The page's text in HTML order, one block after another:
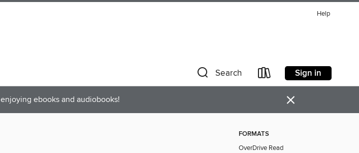
Help
Search Sign in
ebooks and audiobooks! ×
FORMATS
OverDrive Read